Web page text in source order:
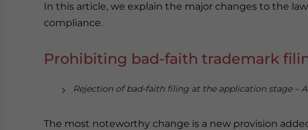
In this article, we explain the major changes to the
compliance.
Prohibiting bad-faith trademark
Rejection of bad-faith filing at the application stage –
The most noteworthy change is a new provision